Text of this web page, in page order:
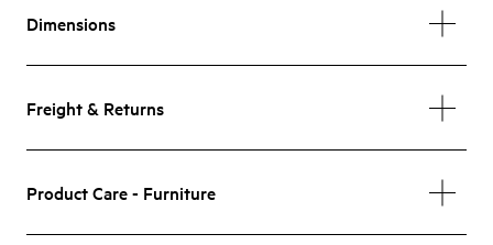
Dimensions
Freight & Returns
Product Care - Furniture